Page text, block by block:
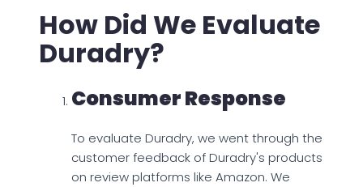
How Did We Evaluate
Duradry?
Consumer Response
To evaluate Duradry, we went through the
customer feedback of Duradry's products
on review platforms like Amazon. We